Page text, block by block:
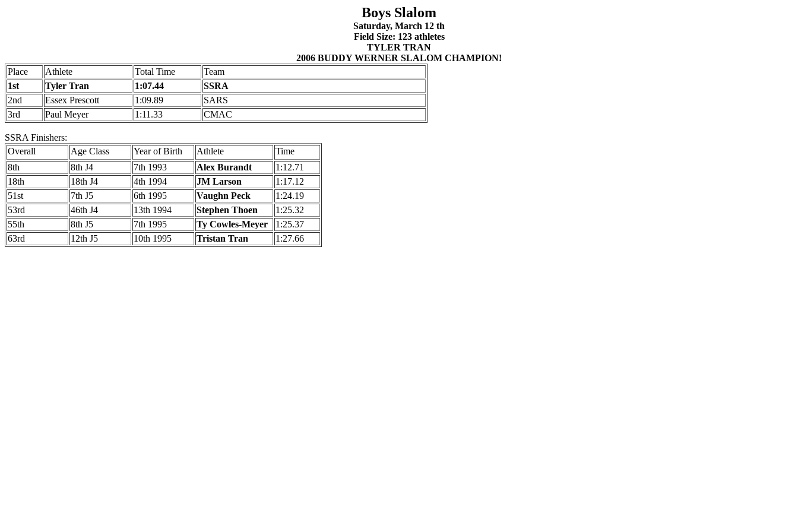
Boys Slalom
Saturday, March 12 th
Field Size: 123 athletes
TYLER TRAN
2006 BUDDY WERNER SLALOM CHAMPION!
Place
Athlete Total Time
Team
1st
Tyler Tran 1:07.44
SSRA
2nd
Essex Prescott 1:09.89
SARS
3rd
Paul Meyer 1:11.33 CMAC
SSRA Finishers:
Overall
Age Class Year of Birth Athlete
Time
8th
8th J4 7th 1993 Alex Burandt
1:12.71
18th
18th J4 4th 1994 JM Larson
1:17.12
51st
7th J5 6th 1995 Vaughn Peck
1:24.19
53rd
46th J4 13th 1994 Stephen Thoen
1:25.32
55th
8th J5 7th 1995 Ty Cowles-Meyer
1:25.37
63rd
12th J5 10th 1995 Tristan Tran 1:27.66